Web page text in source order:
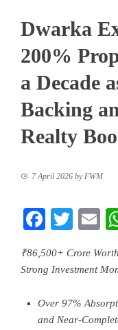
Dwarka
200%
a Decade
Backing
Realty
7 April 2026 byFWM
₹86,500+ Crore
Strong Investment
Over 97%
and Near-